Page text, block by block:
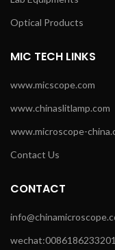
Optical Products
MIC TECH LINKS
www.micscope.com
www.chinaslitlamp.com
www.microscope-
Contact Us
CONTACT